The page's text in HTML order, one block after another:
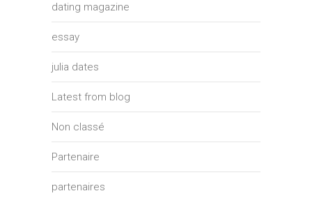
dating magazine
essay
julia dates
Latest from blog
Non classé
Partenaire
partenaires